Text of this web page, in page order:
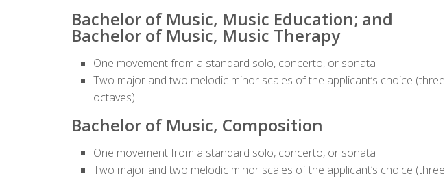
Bachelor of Music, Music Education; and
Bachelor of Music, Music Therapy
One movement from a standard solo, concerto, or sonata
Two major and two melodic minor scales of the applicant’s choice (three
octaves)
Bachelor of Music, Composition
One movement from a standard solo, concerto, or sonata
Two major and two melodic minor scales of the applicant’s choice (three